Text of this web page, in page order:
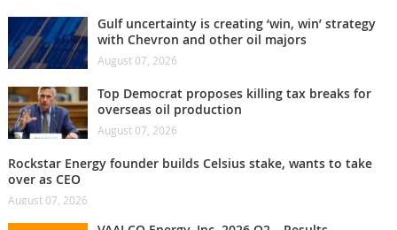
Gulf uncertainty is creating ‘win, win’ strategy
with Chevron and other oil majors
August 07, 2026
Top Democrat proposes killing tax breaks for
overseas oil production
August 07, 2026
Rockstar Energy founder builds Celsius stake, wants to take
over as CEO
August 07, 2026